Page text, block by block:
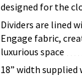
designed for the
Dividers are lined
Engage fabric,
luxurious space
18” width supplied